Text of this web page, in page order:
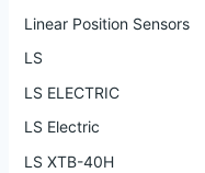
Linear Position Sensors
LS
LS ELECTRIC
LS Electric
LS XTB-40H